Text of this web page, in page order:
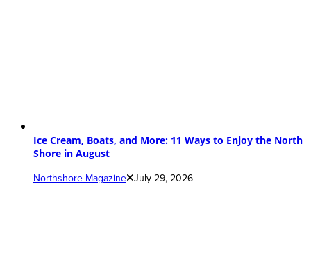
Ice Cream, Boats, and More: 11 Ways to Enjoy the North
Shore in August
Northshore Magazine July 29, 2026